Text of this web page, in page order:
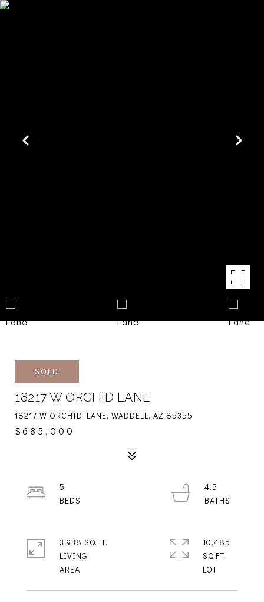
SOLD
18217 W ORCHID LANE
18217 W ORCHID LANE, WADDELL, AZ 85355
$685,000
5
4.5
3,938 SQ.FT.
LIVING
10,485
SQ.FT.